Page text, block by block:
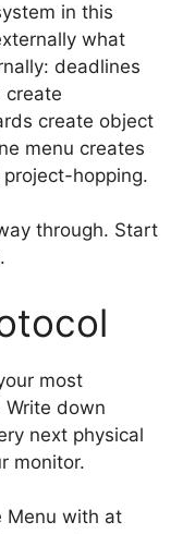
in this
what
deadlines
create
create object
menu creates
hopping.
through. Start
most
down
next physical
monitor.
Menu with at